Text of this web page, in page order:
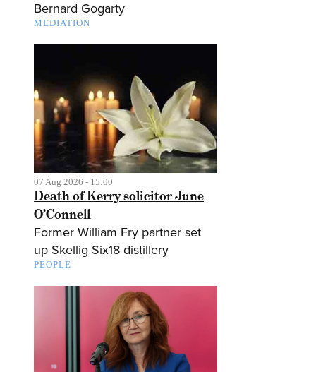
Bernard Gogarty
MEDIATION
07 Aug 2026 - 15:00
Death of Kerry solicitor June
O’Connell
Former William Fry partner set
up Skellig Six18 distillery
PEOPLE